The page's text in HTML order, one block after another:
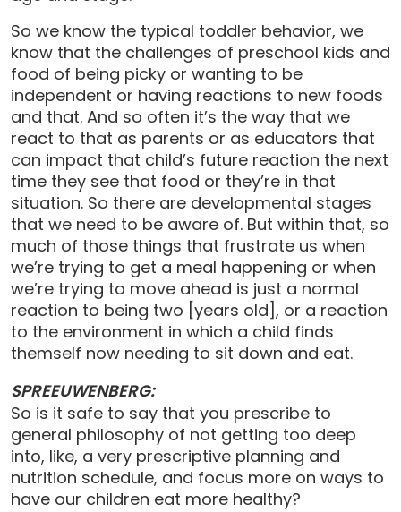
So we know the typical toddler behavior, we
know that the challenges of preschool kids and
food of being picky or wanting to be
independent or having reactions to new foods
and that. And so often it’s the way that we
react to that as parents or as educators that
can impact that child’s future reaction the next
time they see that food or they’re in that
situation. So there are developmental stages
that we need to be aware of. But within that, so
much of those things that frustrate us when
we’re trying to get a meal happening or when
we’re trying to move ahead is just a normal
reaction to being two [years old], or a reaction
to the environment in which a child finds
themself now needing to sit down and eat.
SPREEUWENBERG:
So is it safe to say that you prescribe to
general philosophy of not getting too deep
into, like, a very prescriptive planning and
nutrition schedule, and focus more on ways to
have our children eat more healthy?